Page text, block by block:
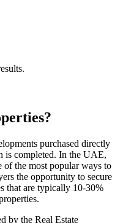
purchased directly
is completed. In the UAE,
of the most popular ways to
the opportunity to secure
that are typically 10-30%
by the Real Estate